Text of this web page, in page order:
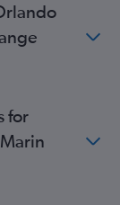
for